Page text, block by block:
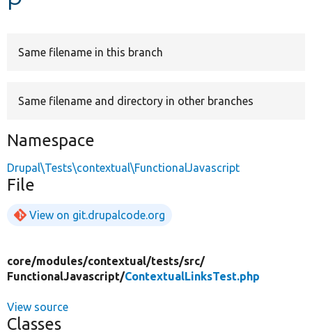
Same filename in this branch
Same filename and directory in other branches
Namespace
Drupal\Tests\contextual\FunctionalJavascript
File
View on git.drupalcode.org
core/modules/contextual/tests/src/
FunctionalJavascript/ContextualLinksTest.php
View source
Classes